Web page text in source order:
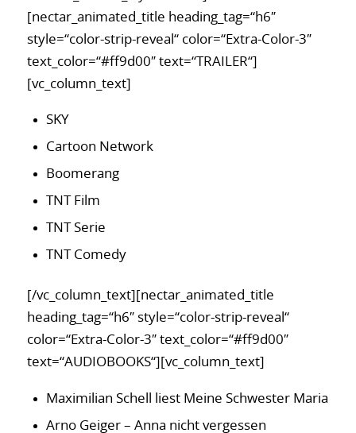
[nectar_animated_title heading_tag=“h6″
style=“color-strip-reveal“ color=“Extra-Color-3″
text_color=“#ff9d00″ text=“TRAILER“]
[vc_column_text]
SKY
Cartoon Network
Boomerang
TNT Film
TNT Serie
TNT Comedy
[/vc_column_text][nectar_animated_title
heading_tag=“h6″ style=“color-strip-reveal“
color=“Extra-Color-3″ text_color=“#ff9d00″
text=“AUDIOBOOKS“][vc_column_text]
Maximilian Schell liest Meine Schwester Maria
Arno Geiger – Anna nicht vergessen